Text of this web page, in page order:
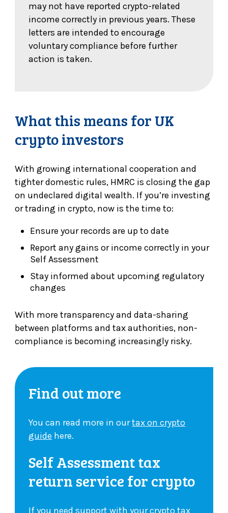
may not have reported crypto-related
income correctly in previous years. These
letters are intended to encourage
voluntary compliance before further
action is taken.
What this means for UK
crypto investors
With growing international cooperation and
tighter domestic rules, HMRC is closing the gap
on undeclared digital wealth. If you’re investing
or trading in crypto, now is the time to:
Ensure your records are up to date
Report any gains or income correctly in your
Self Assessment
Stay informed about upcoming regulatory
changes
With more transparency and data-sharing
between platforms and tax authorities, non-
compliance is becoming increasingly risky.
Find out more
You can read more in ourtax on crypto
guide here.
Self Assessment tax
return service for crypto
If you need support with your crypto tax